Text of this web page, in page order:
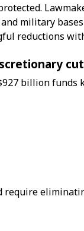
military
reductions
billion funds